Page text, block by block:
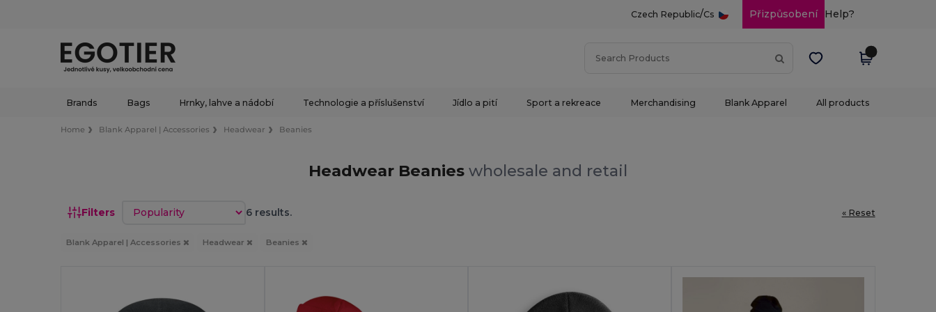
Czech Republic/Cs Přizpůsobení Help?
Brands Bags Hrnky, lahve a nádobí Technologie a příslušenství Jídlo a pití Sport a rekreace Merchandising Blank Apparel All products
Home Blank Apparel | Accessories Headwear Beanies
Headwear Beanies wholesale and retail
Filters Sort by 6 results. « Reset
Blank Apparel | Accessories Headwear Beanies